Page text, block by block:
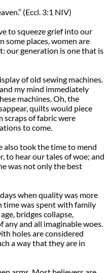
(Eccl. 3:1 NIV)
to squeeze grief into our
some places, women are
our generation is one that is
of old sewing machines.
my mind immediately
machines. Oh, the
quilts would piece
scraps of fabric were
to come.
took the time to mend
to hear our tales of woe; and
was not only the best
when quality was more
time was spent with family
bridges collapse,
any and all imaginable woes.
holes are considered
a way that they are in